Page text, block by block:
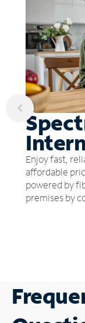
Enjoy fast,
affordable
powered by
premises by